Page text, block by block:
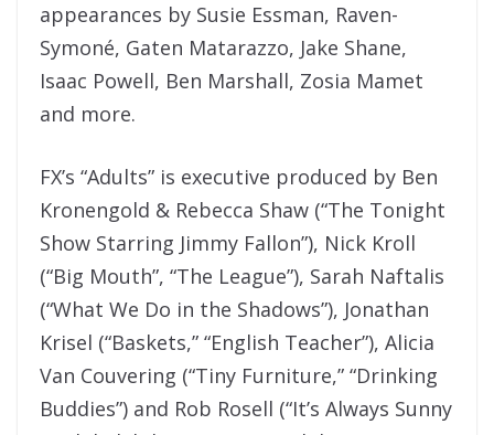
appearances by Susie Essman, Raven-
Symoné, Gaten Matarazzo, Jake Shane,
Isaac Powell, Ben Marshall, Zosia Mamet
and more.
FX’s “Adults” is executive produced by Ben
Kronengold & Rebecca Shaw (“The Tonight
Show Starring Jimmy Fallon”), Nick Kroll
(“Big Mouth”, “The League”), Sarah Naftalis
(“What We Do in the Shadows”), Jonathan
Krisel (“Baskets,” “English Teacher”), Alicia
Van Couvering (“Tiny Furniture,” “Drinking
Buddies”) and Rob Rosell (“It’s Always Sunny